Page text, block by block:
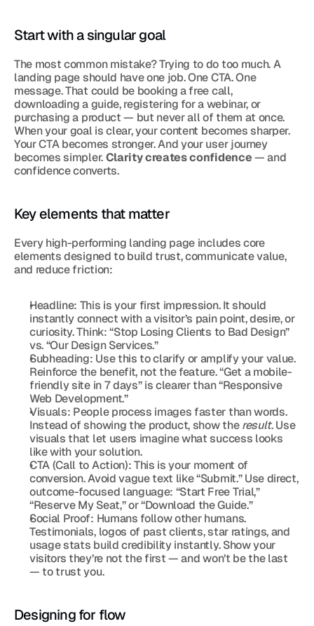
Start with a singular goal
The most common mistake? Trying to do too much. A
landing page should have one job. One CTA. One
message. That could be booking a free call,
downloading a guide, registering for a webinar, or
purchasing a product — but never all of them at once.
When your goal is clear, your content becomes sharper.
Your CTA becomes stronger. And your user journey
becomes simpler. Clarity creates confidence — and
confidence converts.
Key elements that matter
Every high-performing landing page includes core
elements designed to build trust, communicate value,
and reduce friction:
Headline: This is your first impression. It should
instantly connect with a visitor’s pain point, desire, or
curiosity. Think: “Stop Losing Clients to Bad Design”
vs. “Our Design Services.”
Subheading: Use this to clarify or amplify your value.
Reinforce the benefit, not the feature. “Get a mobile-
friendly site in 7 days” is clearer than “Responsive
Web Development.”
Visuals: People process images faster than words.
Instead of showing the product, show the result. Use
visuals that let users imagine what success looks
like with your solution.
CTA (Call to Action): This is your moment of
conversion. Avoid vague text like “Submit.” Use direct,
outcome-focused language: “Start Free Trial,”
“Reserve My Seat,” or “Download the Guide.”
Social Proof: Humans follow other humans.
Testimonials, logos of past clients, star ratings, and
usage stats build credibility instantly. Show your
visitors they’re not the first — and won’t be the last
— to trust you.
Designing for flow